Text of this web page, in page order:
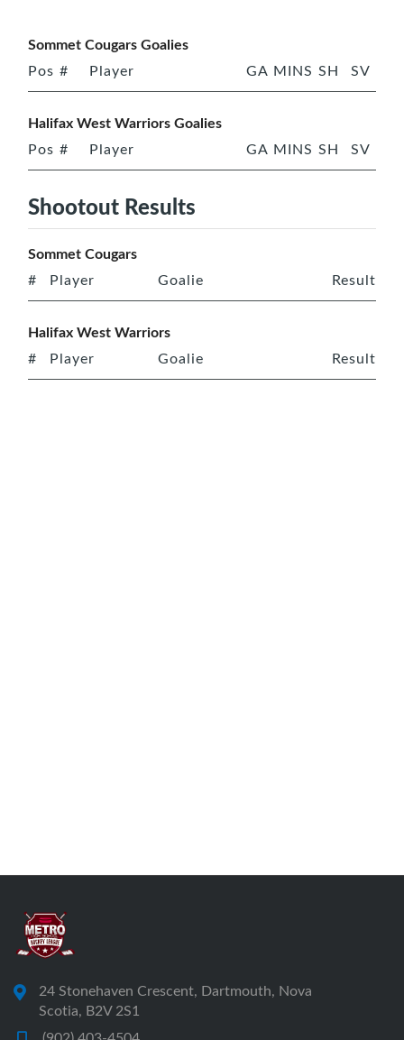
Sommet Cougars Goalies
Pos # Player GA MINS SH SV
Halifax West Warriors Goalies
Pos # Player GA MINS SH SV
Shootout Results
Sommet Cougars
# Player Goalie Result
Halifax West Warriors
# Player Goalie Result
24 Stonehaven Crescent, Dartmouth, Nova
Scotia, B2V 2S1